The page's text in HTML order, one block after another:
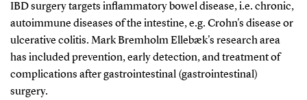
IBD surgery targets inflammatory bowel disease, i.e. chronic,
autoimmune diseases of the intestine, e.g. Crohn's disease or
ulcerative colitis. Mark Bremholm Ellebæk's research area
has included prevention, early detection, and treatment of
complications after gastrointestinal (gastrointestinal)
surgery.